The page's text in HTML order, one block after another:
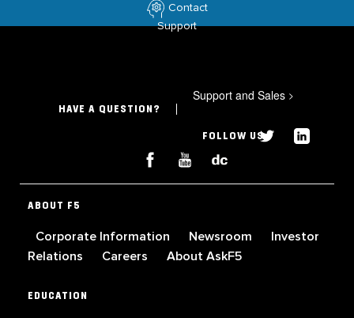
Contact
Support
HAVE A QUESTION?
Support and Sales >
FOLLOW US
ABOUT F5
Corporate Information Newsroom
Investor
Relations
Careers About AskF5
EDUCATION